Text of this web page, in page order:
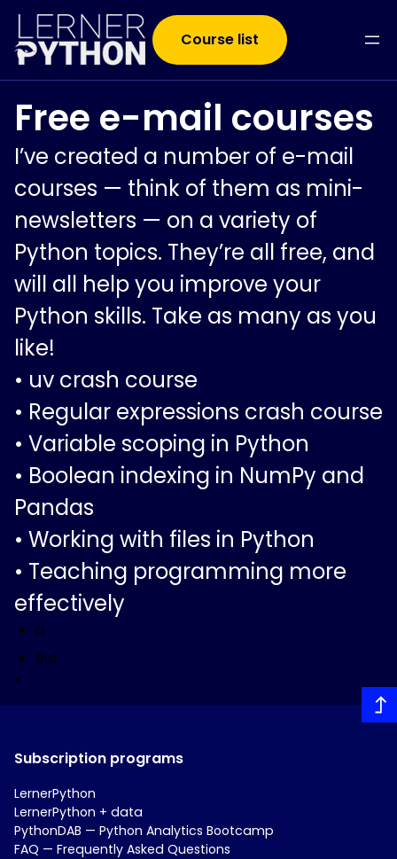
Course list
Free e-mail courses
I’ve created a number of e-mail
courses — think of them as mini-
newsletters — on a variety of
Python topics. They’re all free, and
will all help you improve your
Python skills. Take as many as you
like!
• uv crash course
• Regular expressions crash course
• Variable scoping in Python
• Boolean indexing in NumPy and
Pandas
• Working with files in Python
• Teaching programming more
effectively
a
But
•
Subscription programs
LernerPython
LernerPython + data
PythonDAB — Python Analytics Bootcamp
FAQ — Frequently Asked Questions